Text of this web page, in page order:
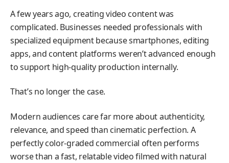
A few years ago, creating video content was
complicated. Businesses needed professionals with
specialized equipment because smartphones, editing
apps, and content platforms weren’t advanced enough
to support high-quality production internally.
That’s no longer the case.
Modern audiences care far more about authenticity,
relevance, and speed than cinematic perfection. A
perfectly color-graded commercial often performs
worse than a fast, relatable video filmed with natural